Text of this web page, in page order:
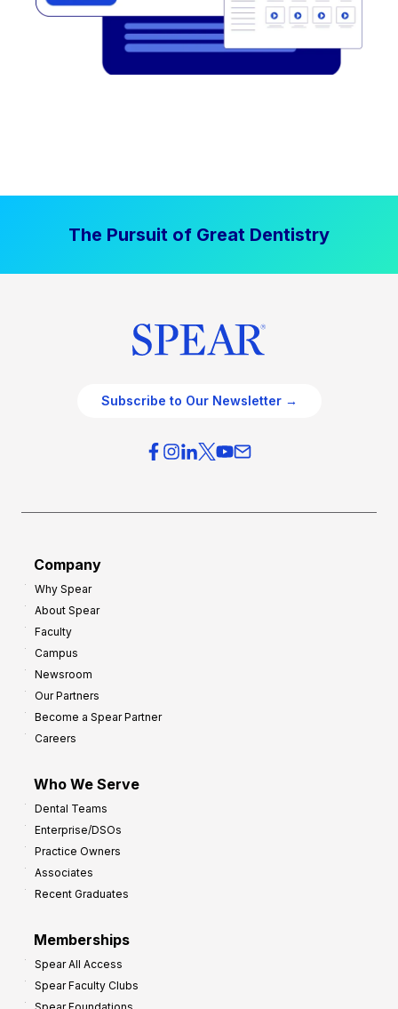
The Pursuit of Great Dentistry
Subscribe to Our Newsletter →
Company
Why Spear
About Spear
Faculty
Campus
Newsroom
Our Partners
Become a Spear Partner
Careers
Who We Serve
Dental Teams
Enterprise/DSOs
Practice Owners
Associates
Recent Graduates
Memberships
Spear All Access
Spear Faculty Clubs